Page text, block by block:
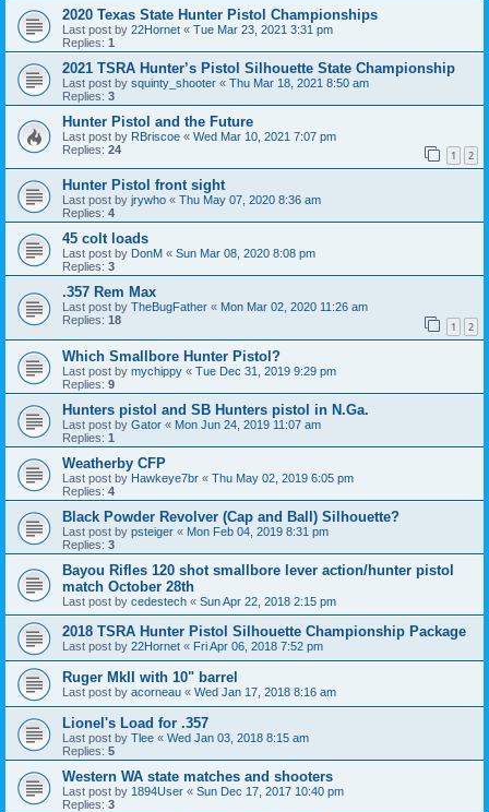
2020 Texas State Hunter Pistol Championships
Last post by 22Hornet « Tue Mar 23, 2021 3:31 pm
Replies: 1
2021 TSRA Hunter’s Pistol Silhouette State Championship
Last post by squinty_shooter « Thu Mar 18, 2021 8:50 am
Replies: 3
Hunter Pistol and the Future
Last post by RBriscoe « Wed Mar 10, 2021 7:07 pm
Replies: 24 1 2
Hunter Pistol front sight
Last post by jrywho « Thu May 07, 2020 8:36 am
Replies: 4
45 colt loads
Last post by DonM « Sun Mar 08, 2020 8:08 pm
Replies: 3
.357 Rem Max
Last post by TheBugFather « Mon Mar 02, 2020 11:26 am
Replies: 18 1 2
Which Smallbore Hunter Pistol?
Last post by mychippy « Tue Dec 31, 2019 9:29 pm
Replies: 9
Hunters pistol and SB Hunters pistol in N.Ga.
Last post by Gator « Mon Jun 24, 2019 11:07 am
Replies: 1
Weatherby CFP
Last post by Hawkeye7br « Thu May 02, 2019 6:05 pm
Replies: 4
Black Powder Revolver (Cap and Ball) Silhouette?
Last post by psteiger « Mon Feb 04, 2019 8:31 pm
Replies: 3
Bayou Rifles 120 shot smallbore lever action/hunter pistol
match October 28th
Last post by cedestech « Sun Apr 22, 2018 2:15 pm
2018 TSRA Hunter Pistol Silhouette Championship Package
Last post by 22Hornet « Fri Apr 06, 2018 7:52 pm
Ruger MkII with 10" barrel
Last post by acorneau « Wed Jan 17, 2018 8:16 am
Lionel's Load for .357
Last post by Tlee « Wed Jan 03, 2018 8:15 am
Replies: 5
Western WA state matches and shooters
Last post by 1894User « Sun Dec 17, 2017 10:40 pm
Replies: 3